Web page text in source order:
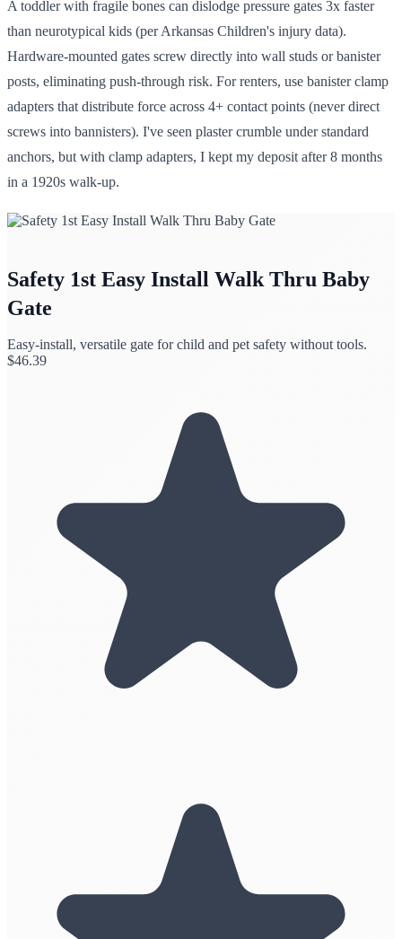
A toddler with fragile bones can dislodge pressure gates 3x faster
than neurotypical kids (per Arkansas Children's injury data).
Hardware-mounted gates screw directly into wall studs or banister
posts, eliminating push-through risk. For renters, use banister clamp
adapters that distribute force across 4+ contact points (never direct
screws into bannisters). I've seen plaster crumble under standard
anchors, but with clamp adapters, I kept my deposit after 8 months
in a 1920s walk-up.
Safety 1st Easy Install Walk Thru Baby
Gate
Easy-install, versatile gate for child and pet safety without tools.
$46.39